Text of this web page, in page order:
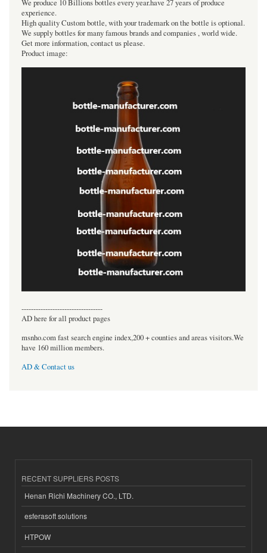
We produce 10 Billions bottles every year.have 27 years of produce
experience.
High quality Custom bottle, with your trademark on the bottle is optional.
We supply bottles for many famous brands and companies , world wide.
Get more information, contact us please.
Product image:
----------------------------------
AD here for all product pages
msnho.com fast search engine index,200 + counties and areas visitors.We
have 160 million members.
AD & Contact us
RECENT SUPPLIERS POSTS
Henan Richi Machinery CO., LTD.
esferasoft solutions
HTPOW